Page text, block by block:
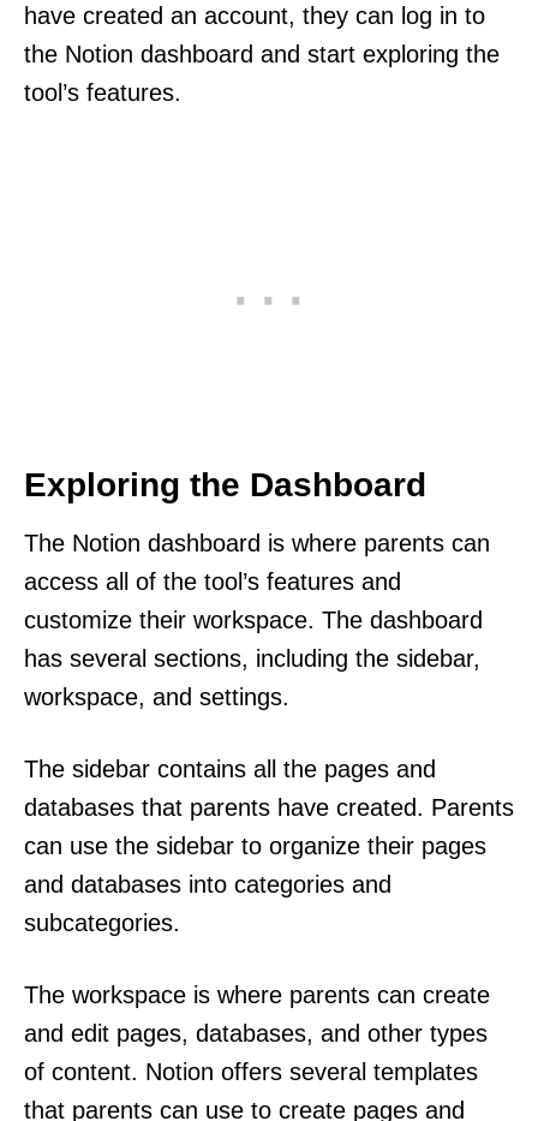
have created an account, they can log in to
the Notion dashboard and start exploring the
tool’s features.
Exploring the Dashboard
The Notion dashboard is where parents can
access all of the tool’s features and
customize their workspace. The dashboard
has several sections, including the sidebar,
workspace, and settings.
The sidebar contains all the pages and
databases that parents have created. Parents
can use the sidebar to organize their pages
and databases into categories and
subcategories.
The workspace is where parents can create
and edit pages, databases, and other types
of content. Notion offers several templates
that parents can use to create pages and